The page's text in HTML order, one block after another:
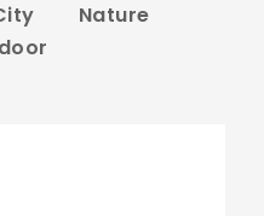
Nature